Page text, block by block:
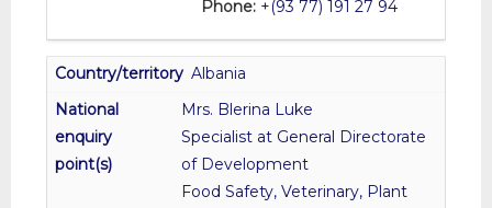
Phone:+(93 77) 191 27 94
Albania
Mrs. Blerina Luke
Specialist at General Directorate
of Development
Food Safety, Veterinary, Plant